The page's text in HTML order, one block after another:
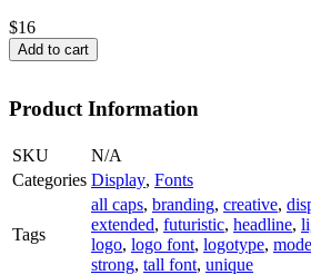
$16
Add to cart
Product Information
SKU
N/A
Categories Display, Fonts
Tags
all caps, branding, creative,
extended, futuristic, headline,
logo, logo font, logotype,
strong, tall font, unique